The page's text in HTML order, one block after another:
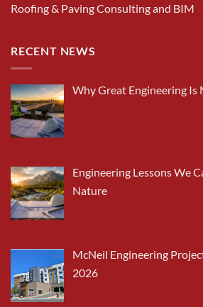
Roofing & Paving Consulting and BIM
RECENT NEWS
Why Great Engineering Is
Engineering Lessons We
Nature
McNeil Engineering
2026